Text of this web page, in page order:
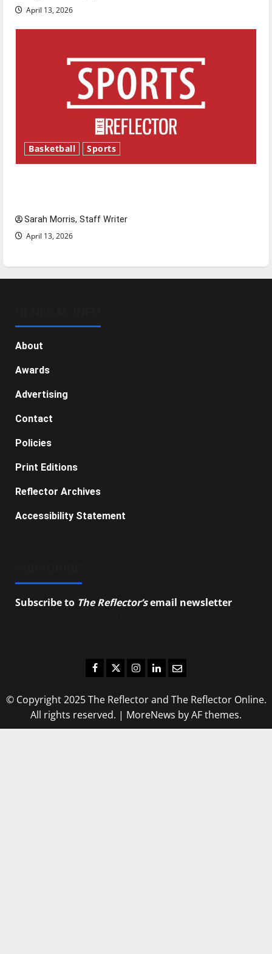
April 13, 2026
Basketball Sports
Sarah Morris, Staff Writer
April 13, 2026
About
Awards
Advertising
Contact
Policies
Print Editions
Reflector Archives
Accessibility Statement
Subscribe to The Reflector’semail newsletter
Facebook
TwitterInstagram
LinkedIn
Email
© Copyright 2025 The Reflector and The Reflector Online.
All rights reserved. | MoreNews by AF themes.